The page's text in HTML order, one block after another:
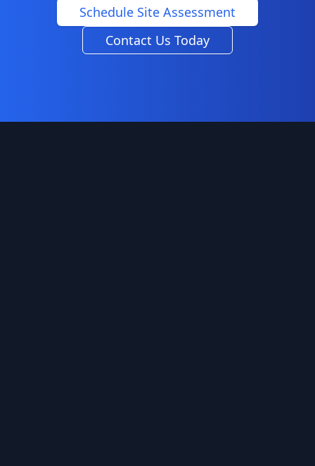
Schedule Site Assessment
Contact Us Today